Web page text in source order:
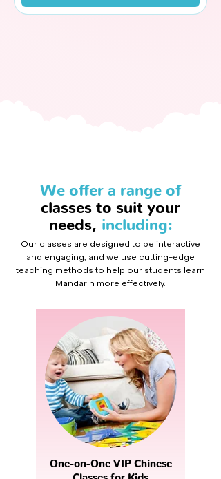
We offer a range of
classes to suit your
needs,
including:
Our classes are designed to be interactive
and engaging, and we use cutting-edge
teaching methods to help our students learn
Mandarin more effectively.
One-on-One VIP Chinese
Classes for Kids